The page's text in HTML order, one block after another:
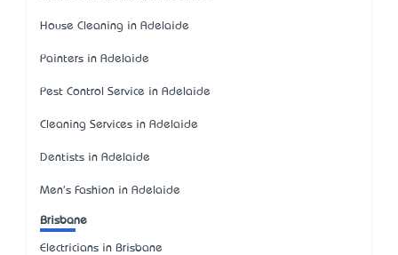
House Cleaning in Adelaide
Painters in Adelaide
Pest Control Service in Adelaide
Cleaning Services in Adelaide
Dentists in Adelaide
Men's Fashion in Adelaide
Brisbane
Electricians in Brisbane